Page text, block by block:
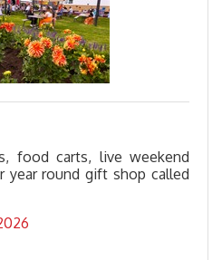
food carts, live weekend
year round gift shop called